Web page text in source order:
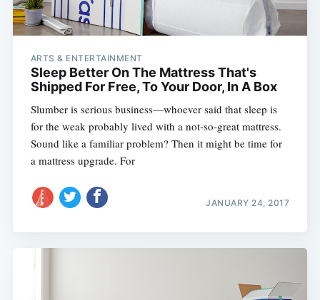
ARTS & ENTERTAINMENT
Sleep Better On The Mattress That's
Shipped For Free, To Your Door, In A Box
Slumber is serious business—whoever said that sleep is
for the weak probably lived with a not-so-great mattress.
Sound like a familiar problem? Then it might be time for
a mattress upgrade. For
JANUARY 24, 2017